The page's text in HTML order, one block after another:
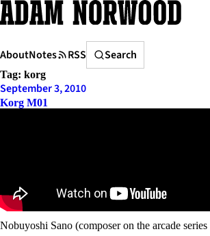
Skip
to
AboutNotes RSS
Search
Search
Tag: korg
September 3, 2010
Korg M01
Nobuyoshi Sano (composer on the arcade series